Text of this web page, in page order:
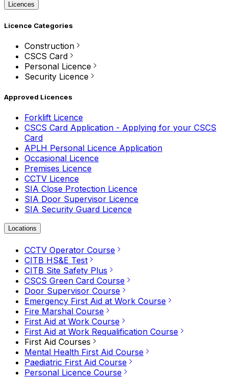
Licences
Licence Categories
Construction
CSCS Card
Personal Licence
Security Licence
Approved Licences
Forklift Licence
CSCS Card Application - Applying for your CSCS
Card
APLH Personal Licence Application
Occasional Licence
Premises Licence
CCTV Licence
SIA Close Protection Licence
SIA Door Supervisor Licence
SIA Security Guard Licence
Locations
CCTV Operator Course
CITB HS&E Test
CITB Site Safety Plus
CSCS Green Card Course
Door Supervisor Course
Emergency First Aid at Work Course
Fire Marshal Course
First Aid at Work Course
First Aid at Work Requalification Course
First Aid Courses
Mental Health First Aid Course
Paediatric First Aid Course
Personal Licence Course